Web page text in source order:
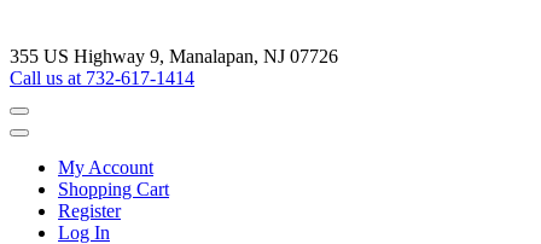
355 US Highway 9, Manalapan, NJ 07726
Call us at 732-617-1414
My Account
Shopping Cart
Register
Log In